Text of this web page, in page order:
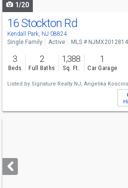
1/20
16 Stockton Rd
Kendall Park, NJ 08824
Single Family Active MLS # NJMX2012814
3
Beds
2
Full Baths
1,388
Sq. Ft.
1
Car Garage
Listed by Signature Realty NJ, Angelika
next
buttons